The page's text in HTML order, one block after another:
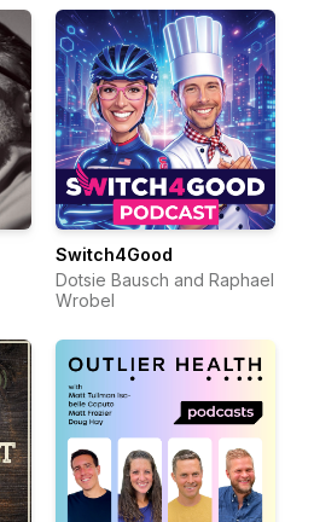
Switch4Good
Dotsie Bausch and Raphael
Wrobel